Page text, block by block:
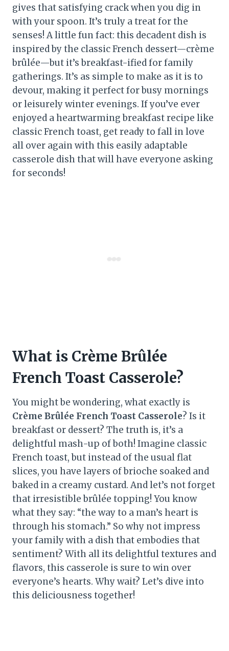
gives that satisfying crack when you dig in
with your spoon. It’s truly a treat for the
senses! A little fun fact: this decadent dish is
inspired by the classic French dessert—crème
brûlée—but it’s breakfast-ified for family
gatherings. It’s as simple to make as it is to
devour, making it perfect for busy mornings
or leisurely winter evenings. If you’ve ever
enjoyed a heartwarming breakfast recipe like
classic French toast, get ready to fall in love
all over again with this easily adaptable
casserole dish that will have everyone asking
for seconds!
What is Crème Brûlée
French Toast Casserole?
You might be wondering, what exactly is
Crème Brûlée French Toast Casserole? Is it
breakfast or dessert? The truth is, it’s a
delightful mash-up of both! Imagine classic
French toast, but instead of the usual flat
slices, you have layers of brioche soaked and
baked in a creamy custard. And let’s not forget
that irresistible brûlée topping! You know
what they say: “the way to a man’s heart is
through his stomach.” So why not impress
your family with a dish that embodies that
sentiment? With all its delightful textures and
flavors, this casserole is sure to win over
everyone’s hearts. Why wait? Let’s dive into
this deliciousness together!